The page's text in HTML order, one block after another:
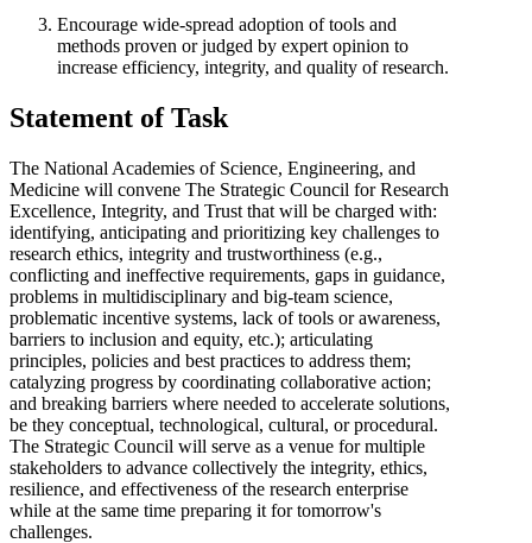
Encourage wide-spread adoption of tools and
methods proven or judged by expert opinion to
increase efficiency, integrity, and quality of research.
Statement of Task
The National Academies of Science, Engineering, and
Medicine will convene The Strategic Council for Research
Excellence, Integrity, and Trust that will be charged with:
identifying, anticipating and prioritizing key challenges to
research ethics, integrity and trustworthiness (e.g.,
conflicting and ineffective requirements, gaps in guidance,
problems in multidisciplinary and big-team science,
problematic incentive systems, lack of tools or awareness,
barriers to inclusion and equity, etc.); articulating
principles, policies and best practices to address them;
catalyzing progress by coordinating collaborative action;
and breaking barriers where needed to accelerate solutions,
be they conceptual, technological, cultural, or procedural.
The Strategic Council will serve as a venue for multiple
stakeholders to advance collectively the integrity, ethics,
resilience, and effectiveness of the research enterprise
while at the same time preparing it for tomorrow's
challenges.